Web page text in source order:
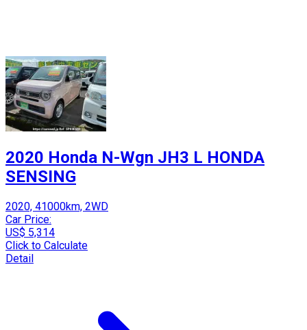
2020 Honda N-Wgn JH3 L HONDA
SENSING
2020, 41000km, 2WD
Car Price:
US$ 5,314
Click to Calculate
Detail